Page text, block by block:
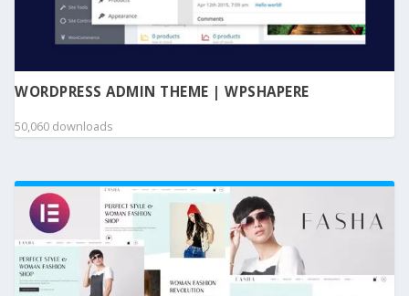
WORDPRESS ADMIN THEME | WPSHAPERE
50,060 downloads